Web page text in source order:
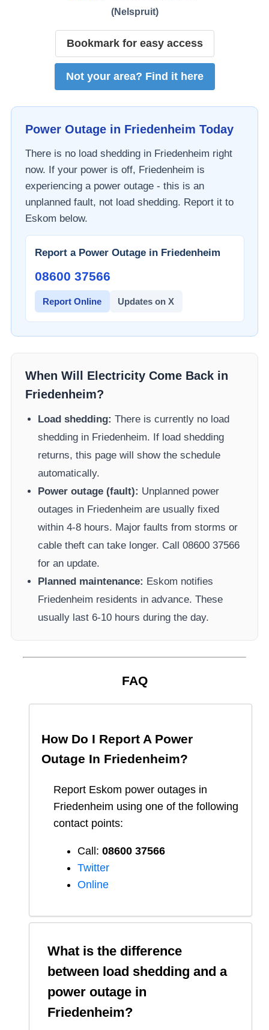
(Nelspruit)
Bookmark for easy access
Not your area? Find it here
Power Outage in Friedenheim Today
There is no load shedding in Friedenheim right
now. If your power is off, Friedenheim is
experiencing a power outage - this is an
unplanned fault, not load shedding. Report it to
Eskom below.
Report a Power Outage in Friedenheim
08600 37566​
Report Online Updates on X
When Will Electricity Come Back in
Friedenheim?
Load shedding: There is currently no load
shedding in Friedenheim. If load shedding
returns, this page will show the schedule
automatically.
Power outage (fault): Unplanned power
outages in Friedenheim are usually fixed
within 4-8 hours. Major faults from storms or
cable theft can take longer. Call 08600 37566​
for an update.
Planned maintenance: Eskom notifies
Friedenheim residents in advance. These
usually last 6-10 hours during the day.
FAQ
How Do I Report A Power
Outage In Friedenheim?
Report Eskom power outages in
Friedenheim using one of the following
contact points:
Call: 08600 37566​
Twitter
Online
What is the difference
between load shedding and a
power outage in
Friedenheim?